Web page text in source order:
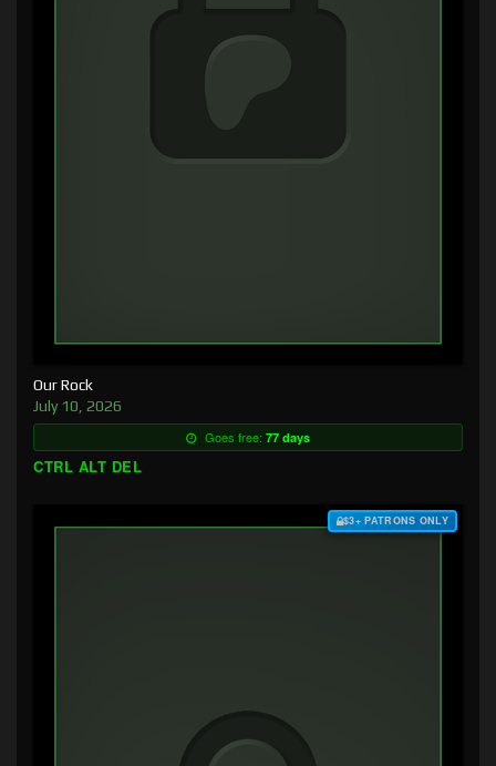
Our Rock
July 10, 2026
Goes free: 77 days
CTRL ALT DEL
$3+ PATRONS ONLY